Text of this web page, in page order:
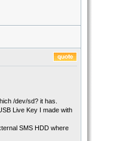
/dev/sd? it has.
Live Key I made with
SMS HDD where